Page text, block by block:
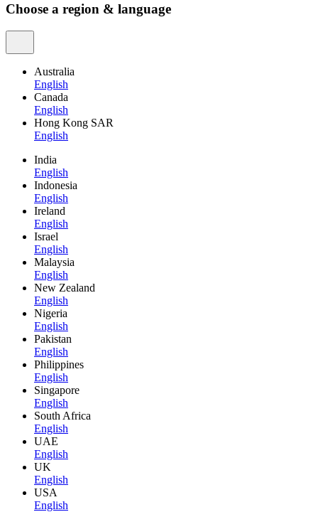
Choose a region & language
Australia
English
Canada
English
Hong Kong SAR
English
India
English
Indonesia
English
Ireland
English
Israel
English
Malaysia
English
New Zealand
English
Nigeria
English
Pakistan
English
Philippines
English
Singapore
English
South Africa
English
UAE
English
UK
English
USA
English